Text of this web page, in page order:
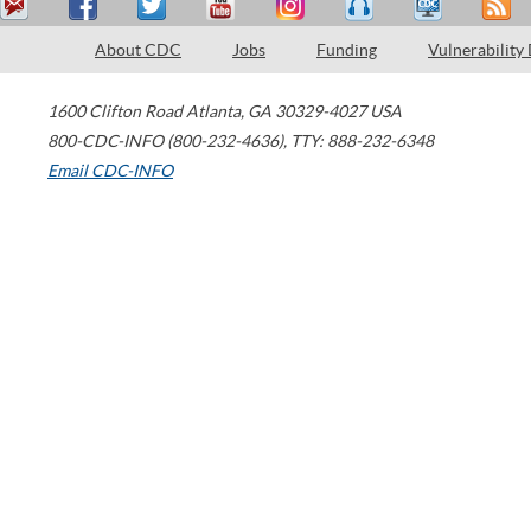
About CDC Jobs Funding Vulnerability
1600 Clifton Road Atlanta, GA 30329-4027 USA
800-CDC-INFO (800-232-4636), TTY: 888-232-6348
Email CDC-INFO